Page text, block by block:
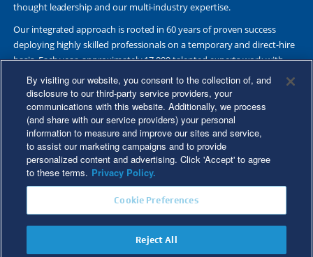
thought leadership and our multi-industry expertise.
Our integrated approach is rooted in 60 years of proven success
deploying highly skilled professionals on a temporary and direct-hire
basis. Each year, approximately 17,000 talented experts work with
Fortune 500 and other leading companies. Together, we deliver Great
Results Through Strategic Partnership and Knowledge Sharing®.
©2026 Kforce Inc. All Rights Reserved. Kforce is proud to be an Equal
Opportunity/Affirmative Action Employer.
Kforce Affirmative Action Statement |
|
Transparency in
Coverage
Do Not Sell/Share My Personal Information
By visiting our website, you consent to the collection of, and
disclosure to our third-party service providers, your
communications with this website. Additionally, we process
(and share with our service providers) your personal
information to measure and improve our sites and service,
to assist our marketing campaigns and to provide
personalized content and advertising. Click 'Accept' to agree
to these terms. Privacy Policy.
Cookie Preferences
Reject All